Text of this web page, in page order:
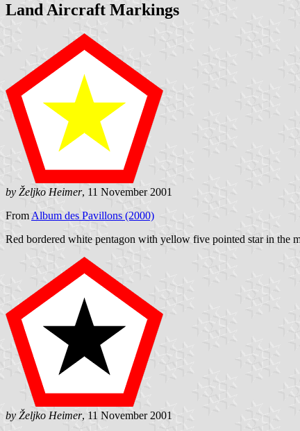
Land Aircraft Markings
by Željko Heimer, 11 November 2001
From Album des Pavillons (2000)
Red bordered white pentagon with yellow five pointed star in the
by Željko Heimer, 11 November 2001